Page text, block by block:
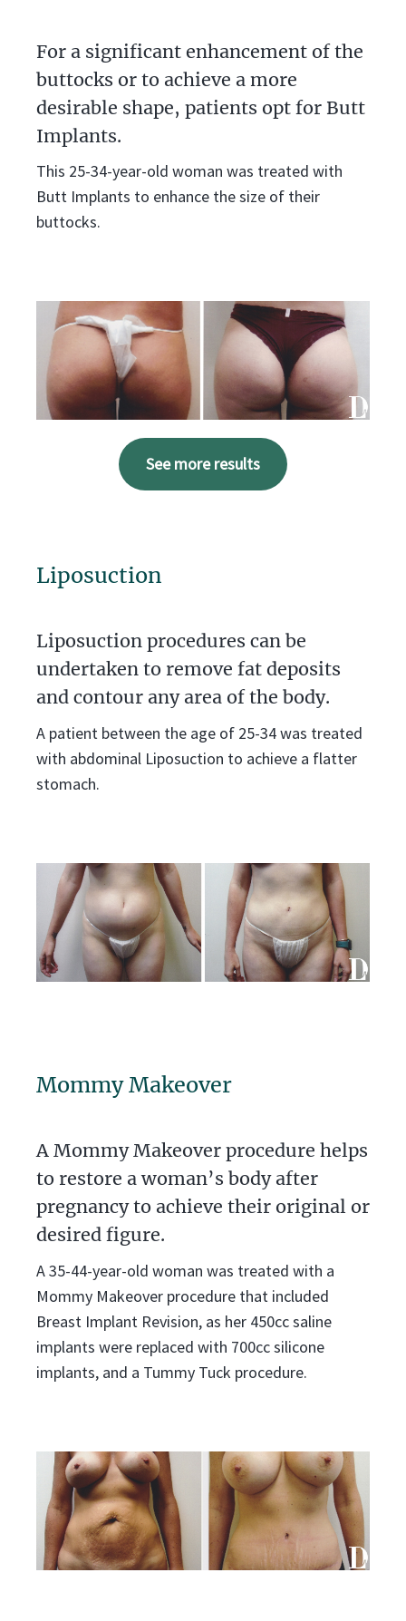
For a significant enhancement of the
buttocks or to achieve a more
desirable shape, patients opt for Butt
Implants.
This 25-34-year-old woman was treated with
Butt Implants to enhance the size of their
buttocks.
See more results
Liposuction
Liposuction procedures can be
undertaken to remove fat deposits
and contour any area of the body.
A patient between the age of 25-34 was treated
with abdominal Liposuction to achieve a flatter
stomach.
Mommy Makeover
A Mommy Makeover procedure helps
to restore a woman’s body after
pregnancy to achieve their original or
desired figure.
A 35-44-year-old woman was treated with a
Mommy Makeover procedure that included
Breast Implant Revision, as her 450cc saline
implants were replaced with 700cc silicone
implants, and a Tummy Tuck procedure.